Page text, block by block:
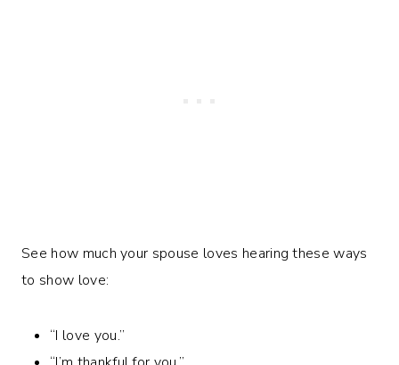
See how much your spouse loves hearing these ways
to show love:
“I love you.”